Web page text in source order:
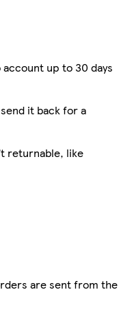
up to 30 days
it back for a
returnable, like
are sent from the